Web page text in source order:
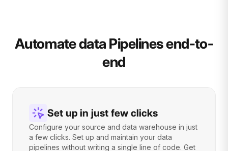
Automate data Pipelines end-to-
end
Set up in just few clicks
Configure your source and data warehouse in just
a few clicks. Set up and maintain your data
pipelines without writing a single line of code. Get